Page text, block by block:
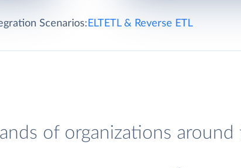
Scenarios: ELTETL & Reverse ETL
of organizations around